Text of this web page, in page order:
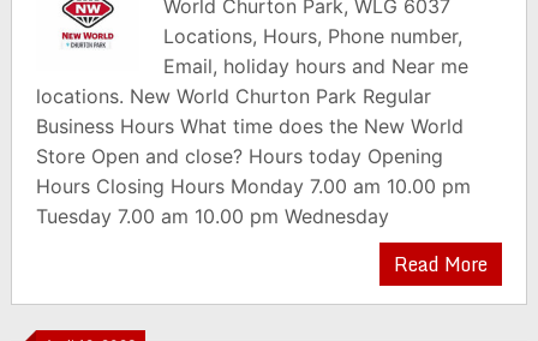
World Churton Park, WLG 6037
Locations, Hours, Phone number,
Email, holiday hours and Near me
locations. New World Churton Park Regular
Business Hours What time does the New World
Store Open and close? Hours today Opening
Hours Closing Hours Monday 7.00 am 10.00 pm
Tuesday 7.00 am 10.00 pm Wednesday
Read More